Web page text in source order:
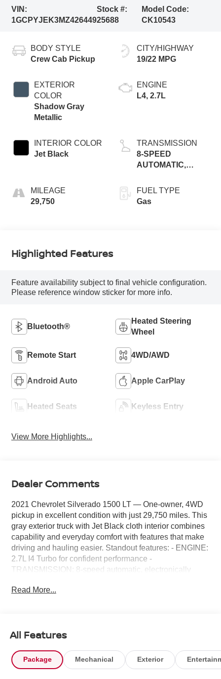
VIN:
1GCPYJEK3MZ426449
Stock #:
25688
Model Code:
CK10543
BODY STYLE
Crew Cab Pickup
EXTERIOR
COLOR
Shadow Gray
Metallic
INTERIOR COLOR
Jet Black
MILEAGE
29,750
CITY/HIGHWAY
19/22 MPG
ENGINE
L4, 2.7L
TRANSMISSION
8-SPEED
AUTOMATIC,
CONTROLLED
FUEL TYPE
Gas
Highlighted Features
Feature availability subject to final vehicle configuration.
Please reference window sticker for more info.
Bluetooth®
Heated Steering
Wheel
Remote Start 4WD/AWD
Android Auto Apple CarPlay
Heated Seats Keyless Entry
View More Highlights...
Dealer Comments
2021 Chevrolet Silverado 1500 LT — One-owner, 4WD
pickup in excellent condition with just 29,750 miles. This
gray exterior truck with Jet Black cloth interior combines
capability and everyday comfort with features that make
driving and hauling easier. Standout features: - ENGINE:
2.7L I4 Turbo for confident performance -
TRANSMISSION: 8-speed automatic, electronically
conditions - Towing/Camper Package to support your
ease - Heated exterior mirrors and power adjustable
a clean, rugged look - Front license plate kit included
Condition and value: - One owner, well-maintained and
Read More...
All Features
Package Mechanical Exterior